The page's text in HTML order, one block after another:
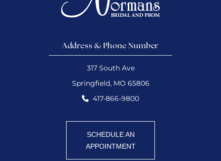
Address & Phone Number
317 South Ave
Springfield, MO 65806
417-866-9800
SCHEDULE AN
APPOINTMENT